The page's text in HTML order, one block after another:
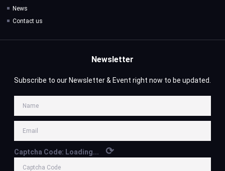
News
Contact us
Newsletter
Subscribe to our Newsletter & Event right now to be updated.
Captcha Code: Loading... ⟳